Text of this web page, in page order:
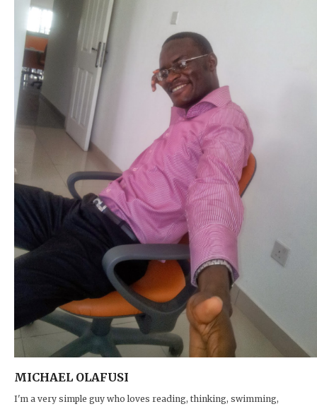
MICHAEL OLAFUSI
I'm a very simple guy who loves reading, thinking, swimming,